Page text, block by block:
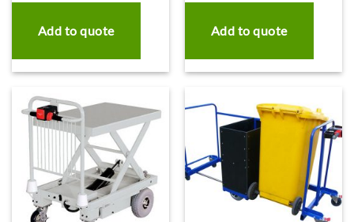
Add to quote Add to quote